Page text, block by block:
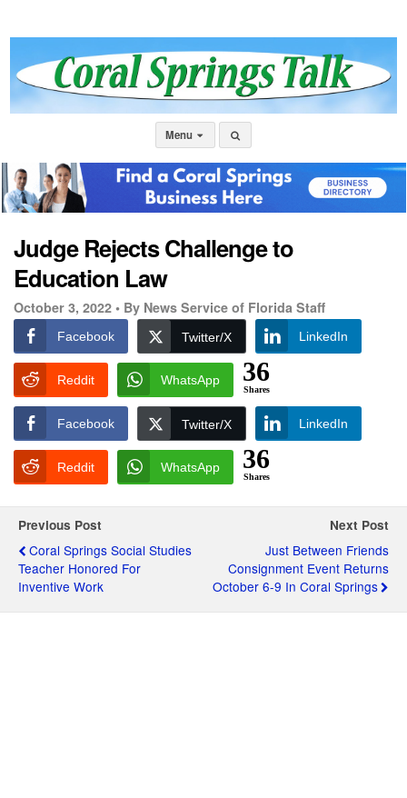
Menu
Judge Rejects Challenge to
Education Law
October 3, 2022 • By News Service of Florida Staff
Facebook Twitter/X LinkedIn
Reddit WhatsApp 36
Shares
Facebook Twitter/X LinkedIn
Reddit WhatsApp 36
Shares
Previous Post
Coral Springs Social Studies
Teacher Honored For
Inventive Work
Next Post
Just Between Friends
Consignment Event Returns
October 6-9 In Coral Springs